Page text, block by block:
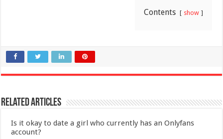
Contents show
Related Articles
Is it okay to date a girl who currently has an Onlyfans
account?